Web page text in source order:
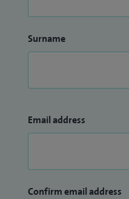
Surname
Email address
Confirm email address